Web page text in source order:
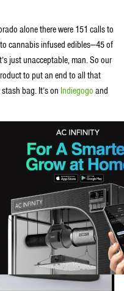
alone there were 151 calls to
cannabis infused edibles—45 of
just unacceptable, man. So our
to put an end to all that
bag. It’s on Indiegogo and